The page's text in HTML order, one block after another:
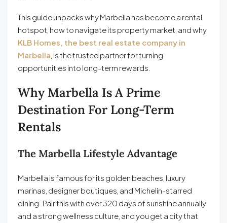
This guide unpacks why Marbella has become a rental
hotspot, how to navigate its property market, and why
KLB Homes, the best real estate company in
Marbella , is the trusted partner for turning
opportunities into long-term rewards.
Why Marbella Is A Prime
Destination For Long-Term
Rentals
The Marbella Lifestyle Advantage
Marbella is famous for its golden beaches, luxury
marinas, designer boutiques, and Michelin-starred
dining. Pair this with over 320 days of sunshine annually
and a strong wellness culture, and you get a city that